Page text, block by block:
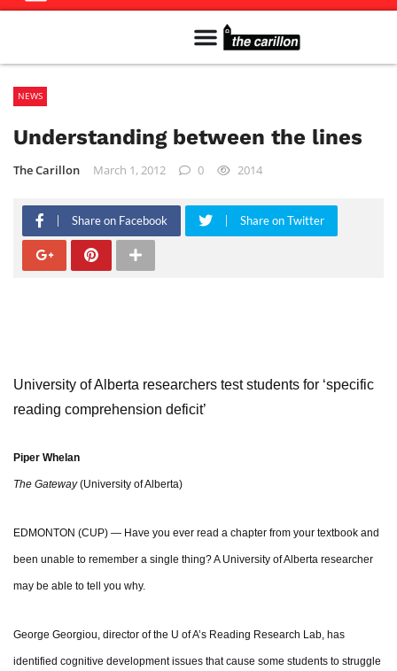
NEWS
Understanding between the lines
The Carillon March 1, 2012 0 2014
Share on Facebook Share on Twitter
University of Alberta researchers test students for ‘specific
reading comprehension deficit’
Piper Whelan
The Gateway(University of Alberta)
EDMONTON (CUP) — Have you ever read a chapter from your textbook and
been unable to remember a single thing? A University of Alberta researcher
may be able to tell you why.
George Georgiou, director of the U of A’s Reading Research Lab, has
identified cognitive development issues that cause some students to struggle